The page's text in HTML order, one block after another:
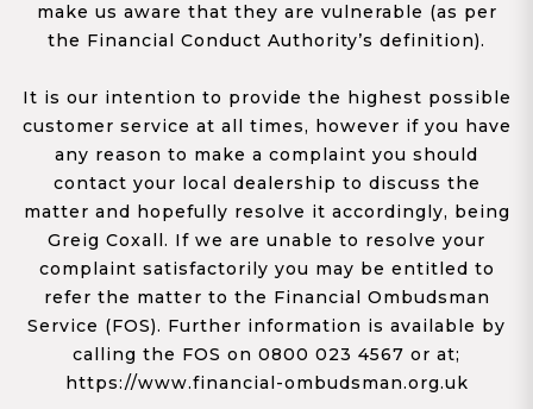
make us aware that they are vulnerable (as per
the Financial Conduct Authority’s definition).
It is our intention to provide the highest possible
customer service at all times, however if you have
any reason to make a complaint you should
contact your local dealership to discuss the
matter and hopefully resolve it accordingly, being
Greig Coxall. If we are unable to resolve your
complaint satisfactorily you may be entitled to
refer the matter to the Financial Ombudsman
Service (FOS). Further information is available by
calling the FOS on 0800 023 4567 or at;
https://www.financial-ombudsman.org.uk